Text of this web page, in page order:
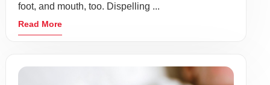
foot, and mouth, too. Dispelling ...
Read More